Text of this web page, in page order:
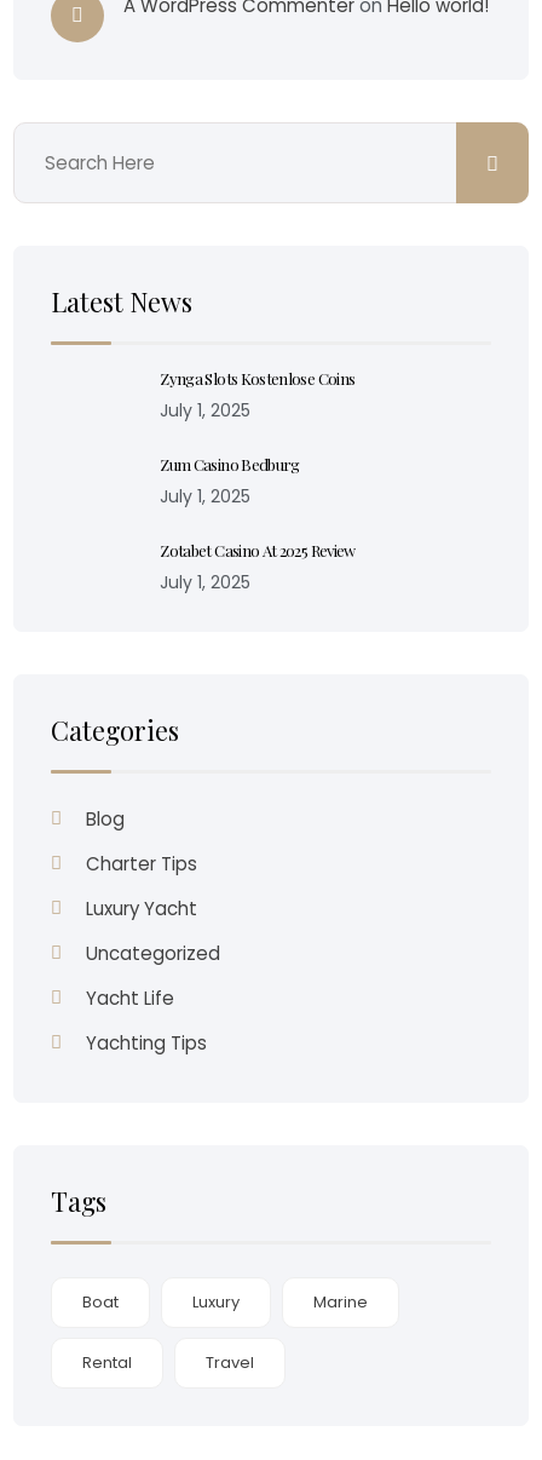
A WordPress CommenteronHello world!
Latest News
Zynga Slots Kostenlose Coins
July 1, 2025
Zum Casino Bedburg
July 1, 2025
Zotabet Casino At 2025 Review
July 1, 2025
Categories
Blog
Charter Tips
Luxury Yacht
Uncategorized
Yacht Life
Yachting Tips
Tags
Boat Luxury Marine
Rental Travel